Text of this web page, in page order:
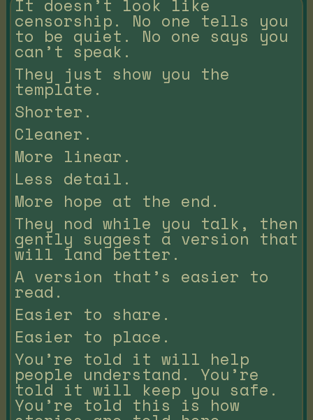
It doesn’t look like
censorship. No one tells you
to be quiet. No one says you
can’t speak.
They just show you the
template.
Shorter.
Cleaner.
More linear.
Less detail.
More hope at the end.
They nod while you talk, then
gently suggest a version that
will land better.
A version that’s easier to
read.
Easier to share.
Easier to place.
You’re told it will help
people understand. You’re
told it will keep you safe.
You’re told this is how